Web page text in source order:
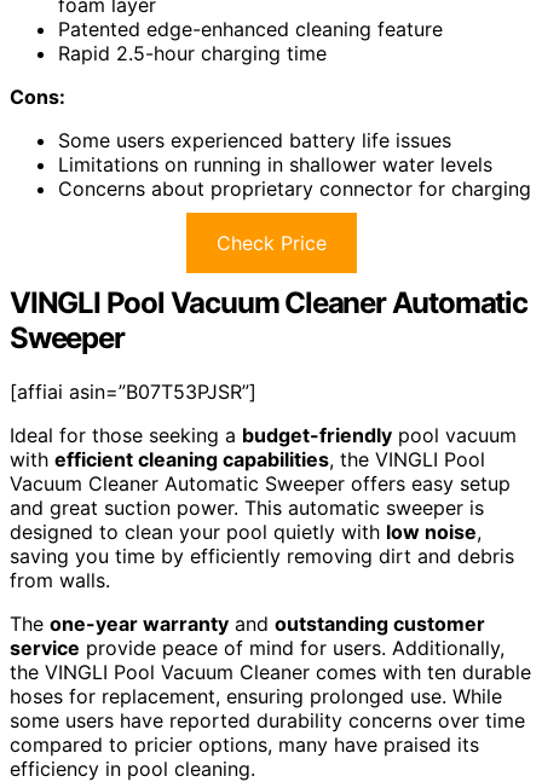
Patented edge-enhanced cleaning feature
Rapid 2.5-hour charging time
Cons:
Some users experienced battery life issues
Limitations on running in shallower water levels
Concerns about proprietary connector for charging
Check Price
VINGLI Pool Vacuum Cleaner Automatic
Sweeper
[affiai asin=”B07T53PJSR”]
Ideal for those seeking a budget-friendly pool vacuum
with efficient cleaning capabilities, the VINGLI Pool
Vacuum Cleaner Automatic Sweeper offers easy setup
and great suction power. This automatic sweeper is
designed to clean your pool quietly with low noise,
saving you time by efficiently removing dirt and debris
from walls.
The one-year warranty and outstanding customer
service provide peace of mind for users. Additionally,
the VINGLI Pool Vacuum Cleaner comes with ten durable
hoses for replacement, ensuring prolonged use. While
some users have reported durability concerns over time
compared to pricier options, many have praised its
efficiency in pool cleaning.